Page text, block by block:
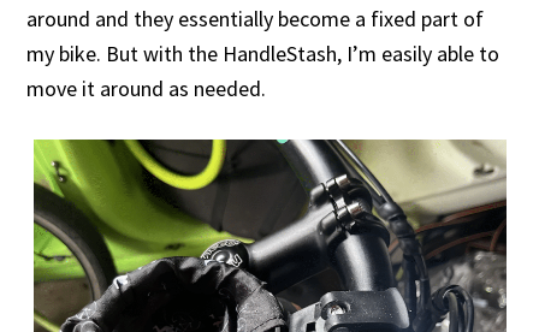
around and they essentially become a fixed part of
my bike. But with the HandleStash, I’m easily able to
move it around as needed.